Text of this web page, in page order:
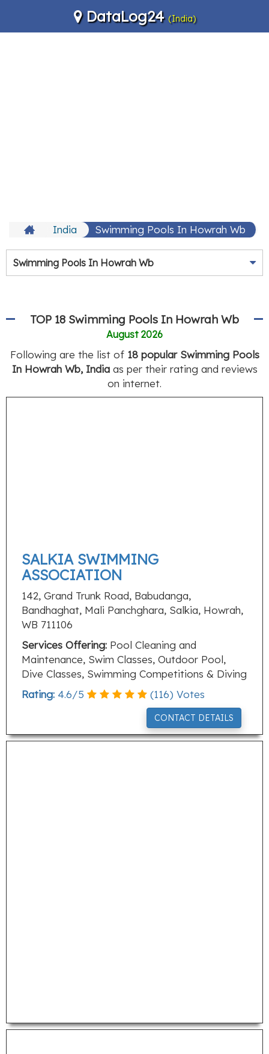
DataLog24 (India)
India Swimming Pools In Howrah Wb
Swimming Pools In Howrah Wb
TOP 18 Swimming Pools In Howrah Wb
August 2026
Following are the list of 18 popular Swimming Pools
In Howrah Wb, Indiaas per their rating and reviews
on internet.
SALKIA SWIMMING
ASSOCIATION
142, Grand Trunk Road, Babudanga,
Bandhaghat, Mali Panchghara, Salkia, Howrah,
WB 711106
Services Offering: Pool Cleaning and
Maintenance, Swim Classes, Outdoor Pool,
Dive Classes, Swimming Competitions & Diving
Rating: 4.6/5 (116) Votes
CONTACT DETAILS